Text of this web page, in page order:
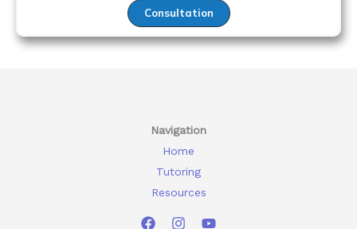
Consultation
Navigation
Home
Tutoring
Resources